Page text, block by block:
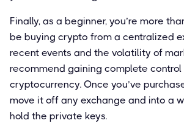
Finally, as a beginner, you’re more
be buying crypto from a centralized
recent events and the volatility of
recommend gaining complete control
cryptocurrency. Once you’ve
move it off any exchange and into a
hold the private keys.